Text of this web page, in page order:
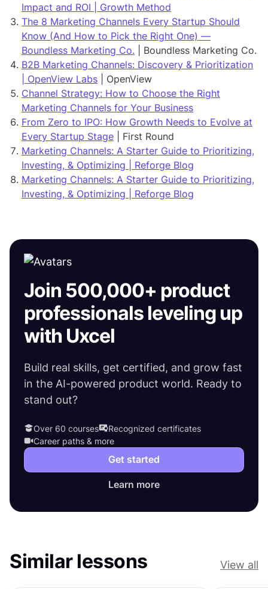
Impact and ROI | Growth Method
The 8 Marketing Channels Every Startup Should
Know (And How to Pick the Right One) —
Boundless Marketing Co. | Boundless Marketing Co.
B2B Marketing Channels: Discovery & Prioritization
| OpenView Labs | OpenView
Channel Strategy: How to Choose the Right
Marketing Channels for Your Business
From Zero to IPO: How Growth Needs to Evolve at
Every Startup Stage | First Round
Marketing Channels: A Starter Guide to Prioritizing,
Investing, & Optimizing | Reforge Blog
Marketing Channels: A Starter Guide to Prioritizing,
Investing, & Optimizing | Reforge Blog
Join 500,000+ product
professionals leveling up
with Uxcel
Build real skills, get certified, and grow fast
in the AI-powered product world. Ready to
stand out?
Over 60 courses
Recognized certificates
Career paths & more
Get started
Learn more
Similar lessons View all